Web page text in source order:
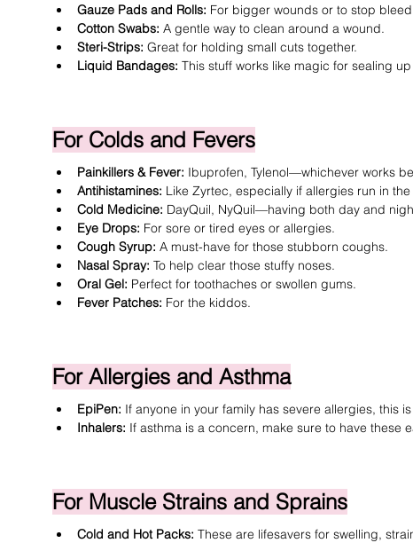
Gauze Pads and Rolls: For bigger wounds or to stop
Cotton Swabs: A gentle way to clean around a wound.
Steri-Strips: Great for holding small cuts together.
Liquid Bandages: This stuff works like magic for sealing
For Colds and Fevers
Painkillers & Fever: Ibuprofen, Tylenol—whichever works
Antihistamines: Like Zyrtec, especially if allergies run in the
Cold Medicine: DayQuil, NyQuil—having both day and
Eye Drops: For sore or tired eyes or allergies.
Cough Syrup: A must-have for those stubborn coughs.
Nasal Spray: To help clear those stuffy noses.
Oral Gel: Perfect for toothaches or swollen gums.
Fever Patches: For the kiddos.
For Allergies and Asthma
EpiPen: If anyone in your family has severe allergies, this
Inhalers: If asthma is a concern, make sure to have these
For Muscle Strains and Sprains
Cold and Hot Packs: These are lifesavers for swelling,